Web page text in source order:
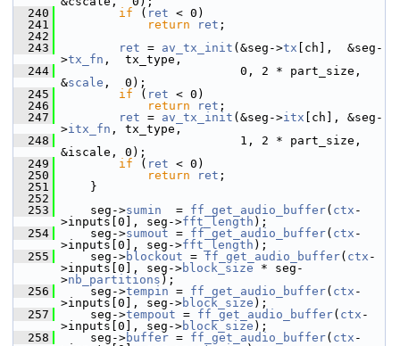
  240
if ( ret < 0)
  241
return ret ;
  242
  243
ret = av_tx_init (&seg->tx [ch],  &seg-
>tx_fn ,  tx_type,
  244
0, 2 * part_size,
&scale ,  0);
  245
if ( ret < 0)
  246
return ret ;
  247
ret = av_tx_init (&seg->itx [ch], &seg-
>itx_fn , tx_type,
  248
1, 2 * part_size,
&iscale, 0);
  249
if ( ret < 0)
  250
return ret ;
  251
}
  252
  253
seg->sumin
  =
ff_get_audio_buffer( ctx -
>inputs[0], seg->fft_length );
  254
seg->sumout = ff_get_audio_buffer( ctx -
>inputs[0], seg->fft_length );
  255
seg->blockout = ff_get_audio_buffer( ctx -
>inputs[0], seg->block_size * seg-
>nb_partitions );
  256
seg->tempin = ff_get_audio_buffer( ctx -
>inputs[0], seg->block_size );
  257
seg->tempout = ff_get_audio_buffer( ctx -
>inputs[0], seg->block_size );
  258
seg->buffer = ff_get_audio_buffer( ctx -